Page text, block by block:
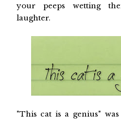
your peeps wetting
laughter.
"This cat is a genius"